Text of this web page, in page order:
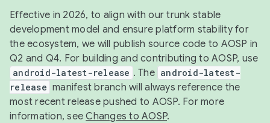
Effective in 2026, to align with our trunk stable
development model and ensure platform stability for
the ecosystem, we will publish source code to AOSP in
Q2 and Q4. For building and contributing to AOSP, use
android-latest-release . The android-latest-
release manifest branch will always reference the
most recent release pushed to AOSP. For more
information, seeChanges to AOSP.